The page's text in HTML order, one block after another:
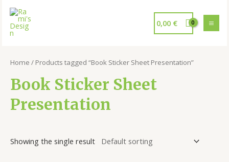
0,00 €
Home / Products tagged “Book Sticker Sheet Presentation”
Book Sticker Sheet
Presentation
Showing the single result